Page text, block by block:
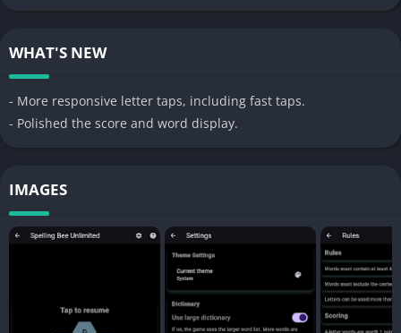
time.
Free to play, ad-free, no subscriptions. No accounts, no
internet required, no data leaves your phone.
WHAT'S NEW
- More responsive letter taps, including fast taps.
- Polished the score and word display.
IMAGES